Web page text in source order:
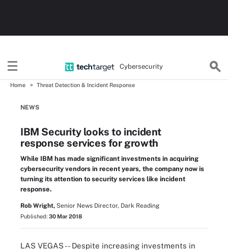
Cybersecurity
Home Threat Detection & Incident Response
NEWS
IBM Security looks to incident
response services for growth
While IBM has made significant investments in acquiring
cybersecurity vendors in recent years, the company now is
turning its attention to security services like incident
response.
Rob Wright, Senior News Director, Dark Reading
Published: 30 Mar 2018
LAS VEGAS -- Despite increasing investments in